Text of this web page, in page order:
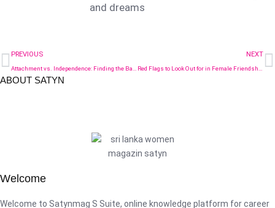
and dreams
PREVIOUS NEXT
ABOUT SATYN
Welcome
Welcome to Satynmag S Suite, online knowledge platform for career